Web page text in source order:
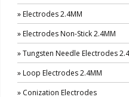
» Electrodes 2.4MM
» Electrodes Non-Stick 2.4MM
» Tungsten Needle Electrodes
» Loop Electrodes 2.4MM
» Conization Electrodes